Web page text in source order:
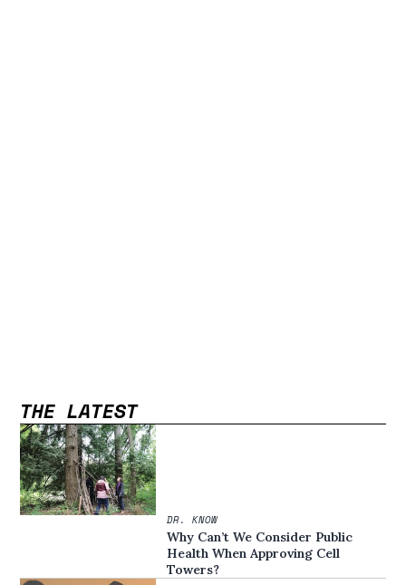
THE LATEST
DR. KNOW
Why Can’t We Consider Public
Health When Approving Cell
Towers?